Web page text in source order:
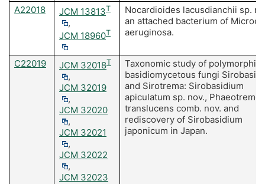
A22018
JCM 13813T
,
JCM 18960T
Nocardioides lacusdianchii sp.
an attached bacterium of
aeruginosa.
C22019 JCM 32018T
,
JCM 32019
,
JCM 32020
,
JCM 32021
,
JCM 32022
,
JCM 32023
Taxonomic study of polymorphic
basidiomycetous fungi
and Sirotrema: Sirobasidium
apiculatum sp. nov.,
translucens comb. nov. and
rediscovery of Sirobasidium
japonicum in Japan.